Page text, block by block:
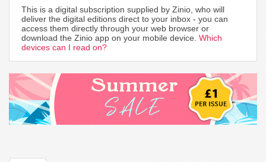
This is a digital subscription supplied by Zinio, who will
deliver the digital editions direct to your inbox - you can
access them directly through your web browser or
download the Zinio app on your mobile device. Which
devices can I read on?